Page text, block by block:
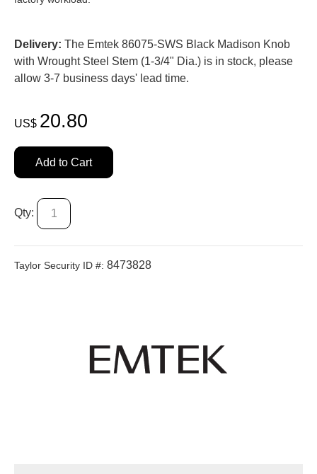
Delivery: The Emtek 86075-SWS Black Madison Knob
with Wrought Steel Stem (1-3/4" Dia.) is in stock, please
allow 3-7 business days' lead time.
US$ 20.80
Add to Cart
Qty:
Taylor Security ID #: 8473828